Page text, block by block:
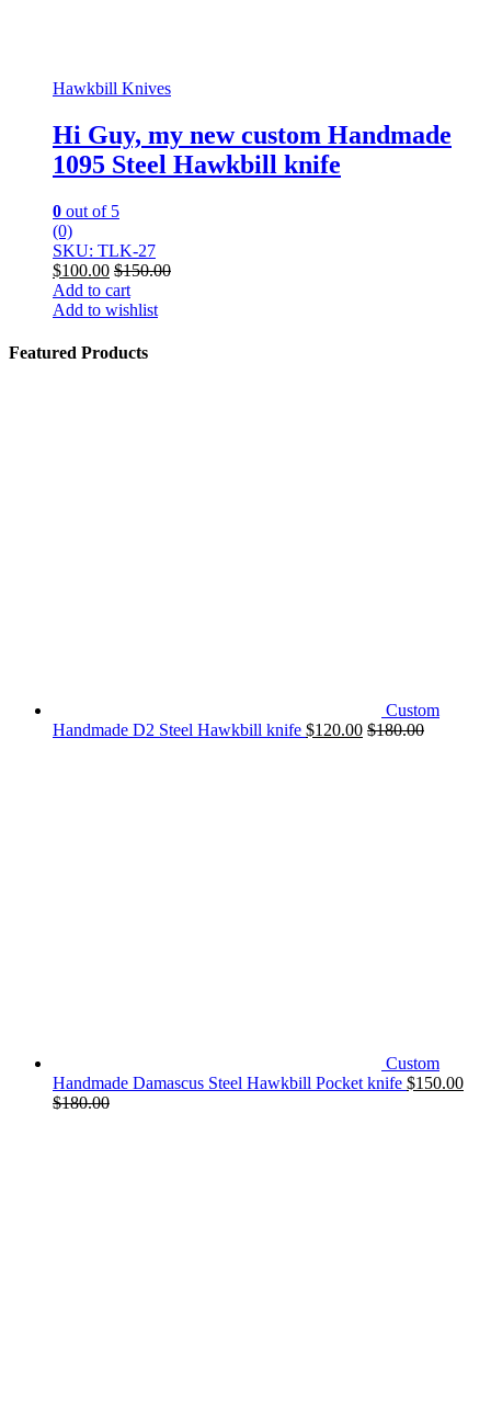
Hawkbill Knives
Hi Guy, my new custom Handmade
1095 Steel Hawkbill knife
0 out of 5
(0)
SKU: TLK-27
$100.00 $150.00
Add to cart
Add to wishlist
Featured Products
Custom
Handmade D2 Steel Hawkbill knife $120.00 $180.00
Custom
Handmade Damascus Steel Hawkbill Pocket knife $150.00
$180.00